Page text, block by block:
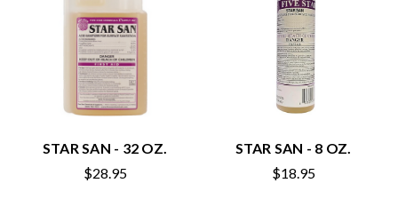
STAR SAN - 32 OZ.
$28.95
STAR SAN - 8 OZ.
$18.95